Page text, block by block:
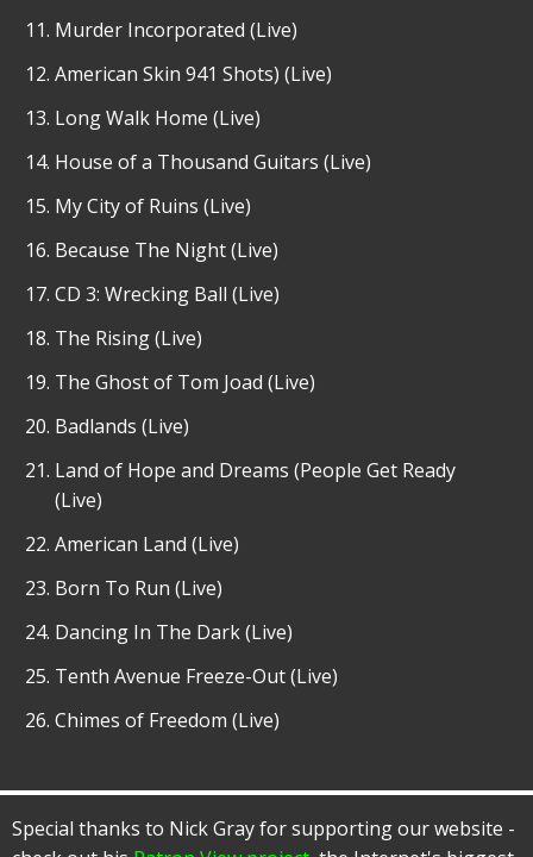
Murder Incorporated (Live)
American Skin 941 Shots) (Live)
Long Walk Home (Live)
House of a Thousand Guitars (Live)
My City of Ruins (Live)
Because The Night (Live)
CD 3: Wrecking Ball (Live)
The Rising (Live)
The Ghost of Tom Joad (Live)
Badlands (Live)
Land of Hope and Dreams (People Get Ready
(Live)
American Land (Live)
Born To Run (Live)
Dancing In The Dark (Live)
Tenth Avenue Freeze-Out (Live)
Chimes of Freedom (Live)
Special thanks to Nick Gray for supporting our website -